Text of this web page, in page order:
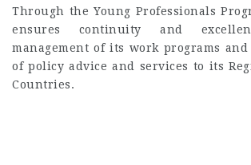
Through the Young Professionals
ensures continuity and
management of its work programs
of policy advice and services to its
Countries.